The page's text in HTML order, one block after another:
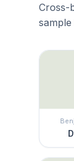
Cross-